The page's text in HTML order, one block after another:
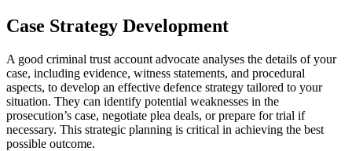
Case Strategy Development
A good criminal trust account advocate analyses the details of your
case, including evidence, witness statements, and procedural
aspects, to develop an effective defence strategy tailored to your
situation. They can identify potential weaknesses in the
prosecution’s case, negotiate plea deals, or prepare for trial if
necessary. This strategic planning is critical in achieving the best
possible outcome.